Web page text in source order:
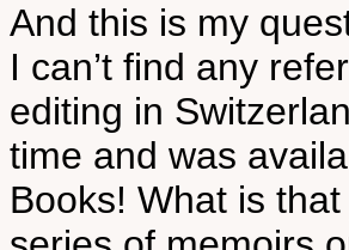
And this is my
I can’t find any
editing in
time and was
Books! What is